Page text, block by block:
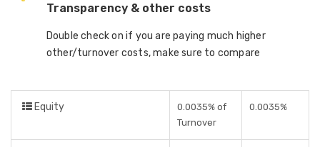
Transparency & other costs
Double check on if you are paying much higher
other/turnover costs, make sure to compare
Equity
0.0035% of
Turnover
0.0035%